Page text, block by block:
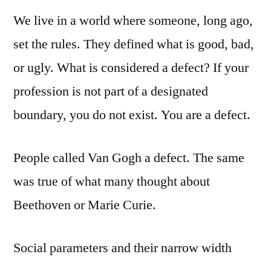
We live in a world where someone, long ago,
set the rules. They defined what is good, bad,
or ugly. What is considered a defect? If your
profession is not part of a designated
boundary, you do not exist. You are a defect.
People called Van Gogh a defect. The same
was true of what many thought about
Beethoven or Marie Curie.
Social parameters and their narrow width